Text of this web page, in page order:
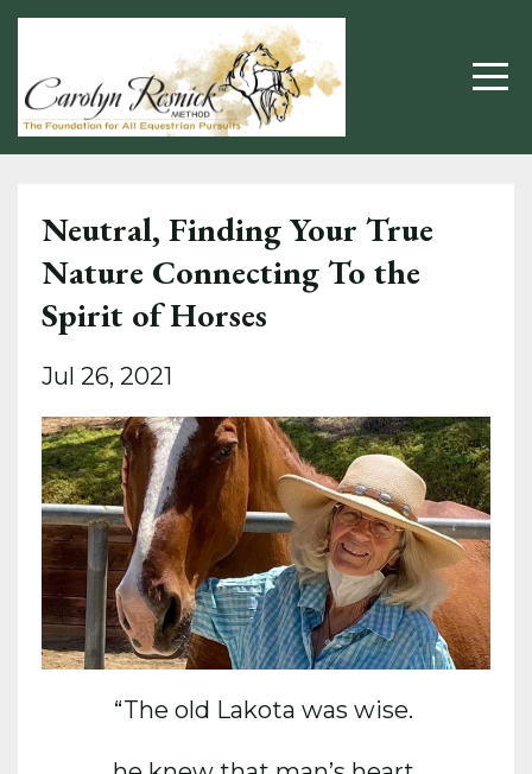
Neutral, Finding Your True
Nature Connecting To the
Spirit of Horses
Jul 26, 2021
“The old Lakota was wise.